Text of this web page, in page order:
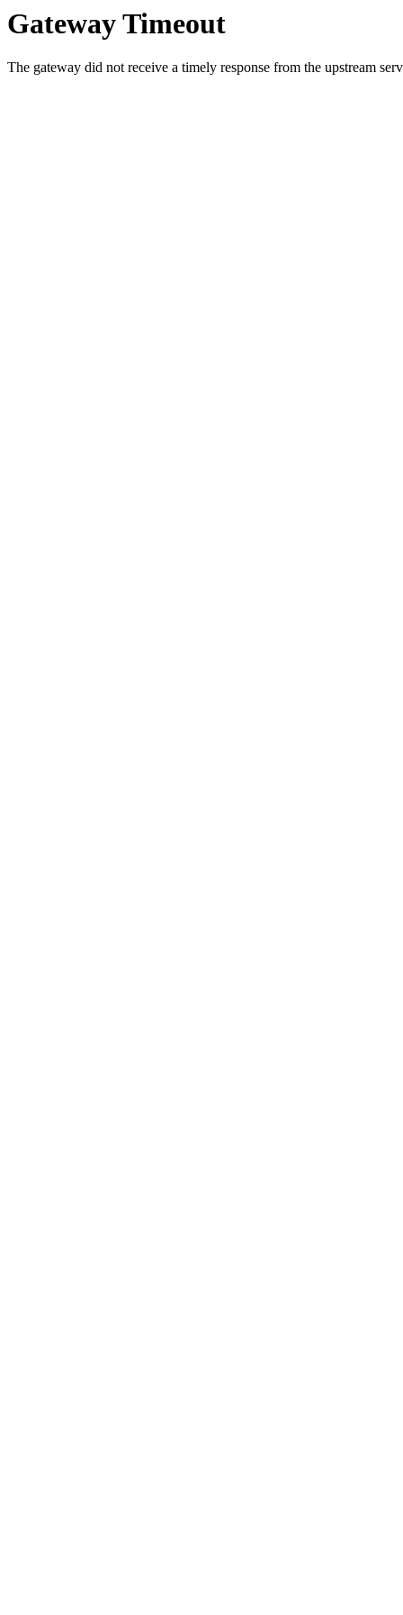
Gateway Timeout
The gateway did not receive a timely response from the upstream